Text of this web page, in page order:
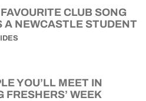
CLUB SONG
A NEWCASTLE STUDENT
YOU’LL MEET IN
FRESHERS’ WEEK